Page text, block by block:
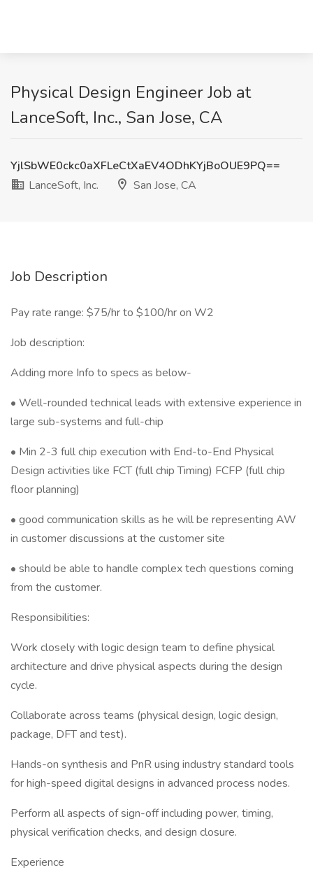
Physical Design Engineer Job at
LanceSoft, Inc., San Jose, CA
YjlSbWE0ckc0aXFLeCtXaEV4ODhKYjBoOUE9PQ==
LanceSoft, Inc.
San Jose, CA
Job Description
Pay rate range: $75/hr to $100/hr on W2
Job description:
Adding more Info to specs as below-
• Well-rounded technical leads with extensive experience in
large sub-systems and full-chip
• Min 2-3 full chip execution with End-to-End Physical
Design activities like FCT (full chip Timing) FCFP (full chip
floor planning)
• good communication skills as he will be representing AW
in customer discussions at the customer site
• should be able to handle complex tech questions coming
from the customer.
Responsibilities:
Work closely with logic design team to define physical
architecture and drive physical aspects during the design
cycle.
Collaborate across teams (physical design, logic design,
package, DFT and test).
Hands-on synthesis and PnR using industry standard tools
for high-speed digital designs in advanced process nodes.
Perform all aspects of sign-off including power, timing,
physical verification checks, and design closure.
Experience